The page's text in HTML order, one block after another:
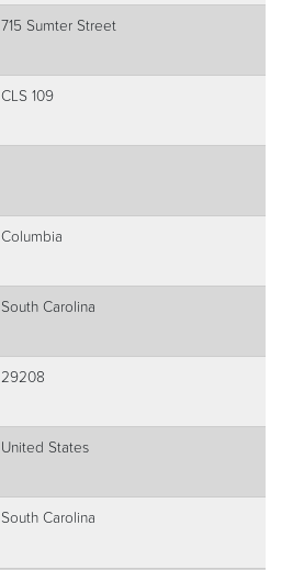
715 Sumter Street
CLS 109
Columbia
South Carolina
29208
United States
South Carolina